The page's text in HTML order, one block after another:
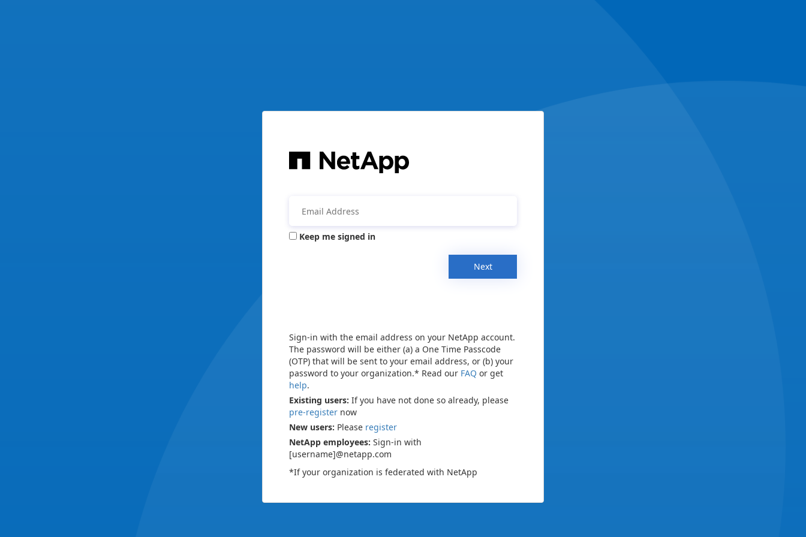
Keep me signed in
Next
Sign-in with the email address on your NetApp account.
The password will be either (a) a One Time Passcode
(OTP) that will be sent to your email address, or (b) your
password to your organization.* Read our FAQ or get
help.
Existing users: If you have not done so already, please
pre-register now
New users: Please register
NetApp employees: Sign-in with
[username]@netapp.com
*If your organization is federated with NetApp